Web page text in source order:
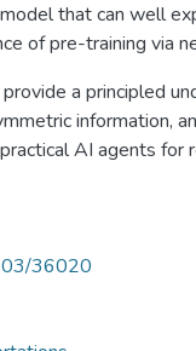
that can well
of pre-training via
a principled
information,
AI agents for
36020